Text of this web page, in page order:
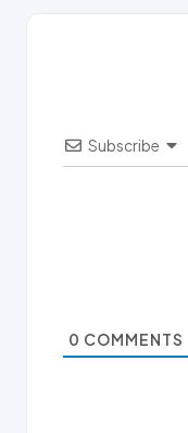
Subscribe
0 COMMENTS